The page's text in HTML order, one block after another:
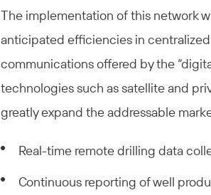
The implementation of this network
anticipated efficiencies in
communications offered by the
technologies such as satellite and
greatly expand the addressable
Real-time remote drilling data
Continuous reporting of well